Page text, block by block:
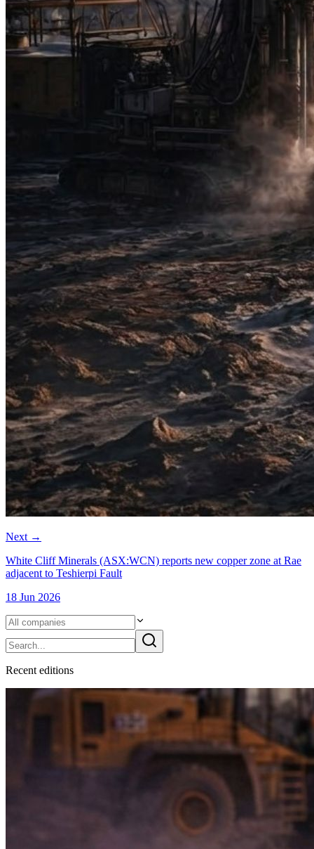
Next →
White Cliff Minerals (ASX:WCN) reports new copper zone at Rae
adjacent to Teshierpi Fault
18 Jun 2026
Recent editions